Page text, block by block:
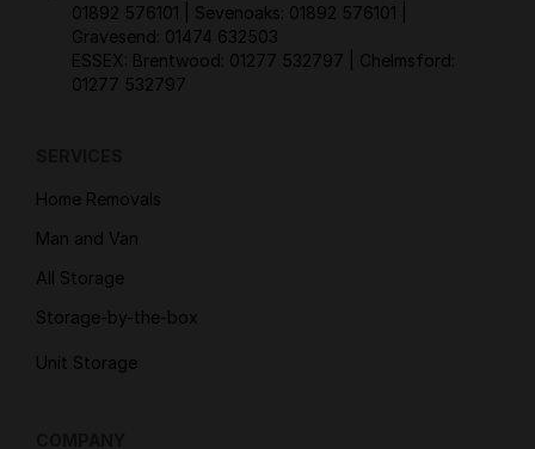
01892 576101
| Sevenoaks: 01892 576101
Gravesend: 01474 632503
ESSEX: Brentwood: 01277 532797
| Chelmsford:
01277 532797
Home Removals
Man and Van
All Storage
Storage-by-the-box
Unit Storage